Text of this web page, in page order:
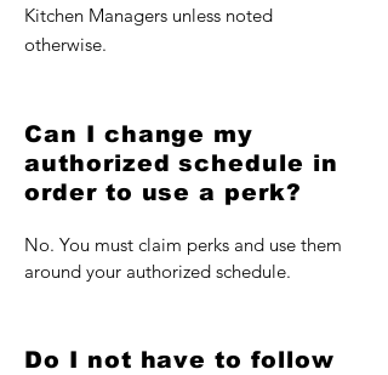
Kitchen Managers unless noted
otherwise.
Can I change my
authorized schedule in
order to use a perk?
No. You must claim perks and use them
around your authorized schedule.
Do I not have to follow